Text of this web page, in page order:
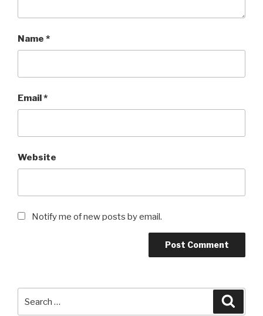
Name *
Email*
Website
Notify me of new posts by email.
for: